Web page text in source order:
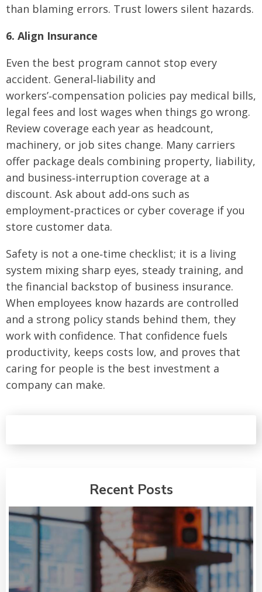
than blaming errors. Trust lowers silent hazards.
6. Align Insurance
Even the best program cannot stop every
accident. General‑liability and
workers’‑compensation policies pay medical bills,
legal fees and lost wages when things go wrong.
Review coverage each year as headcount,
machinery, or job sites change. Many carriers
offer package deals combining property, liability,
and business‑interruption coverage at a
discount. Ask about add‑ons such as
employment‑practices or cyber coverage if you
store customer data.
Safety is not a one‑time checklist; it is a living
system mixing sharp eyes, steady training, and
the financial backstop of business insurance.
When employees know hazards are controlled
and a strong policy stands behind them, they
work with confidence. That confidence fuels
productivity, keeps costs low, and proves that
caring for people is the best investment a
company can make.
Recent Posts